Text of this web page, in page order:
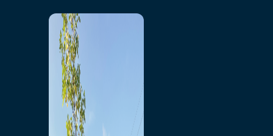
Authority
Breakaway Customer
Care